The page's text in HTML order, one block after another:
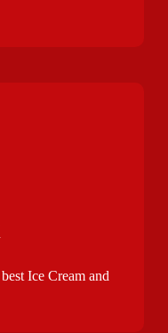
Ice Cream and